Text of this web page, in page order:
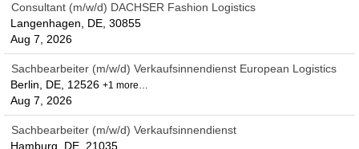
Consultant (m/w/d) DACHSER Fashion Logistics
Langenhagen, DE, 30855
Aug 7, 2026
Sachbearbeiter (m/w/d) Verkaufsinnendienst European Logistics
Berlin, DE, 12526 +1 more…
Aug 7, 2026
Sachbearbeiter (m/w/d) Verkaufsinnendienst
Hamburg, DE, 21035